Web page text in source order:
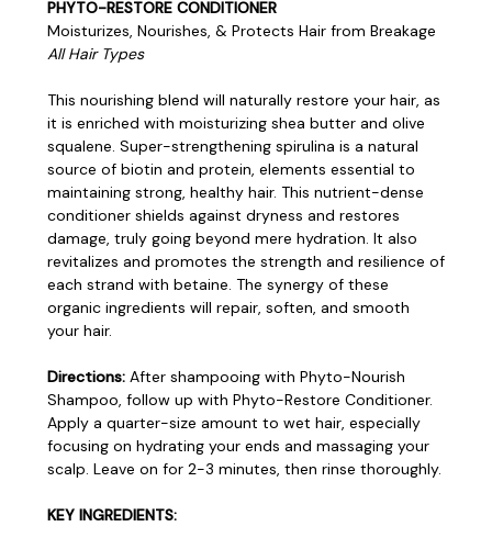
PHYTO-RESTORE CONDITIONER
Moisturizes, Nourishes, & Protects Hair from Breakage
All Hair Types
This nourishing blend will naturally restore your hair, as
it is enriched with moisturizing shea butter and olive
squalene. Super-strengthening spirulina is a natural
source of biotin and protein, elements essential to
maintaining strong, healthy hair. This nutrient-dense
conditioner shields against dryness and restores
damage, truly going beyond mere hydration. It also
revitalizes and promotes the strength and resilience of
each strand with betaine. The synergy of these
organic ingredients will repair, soften, and smooth
your hair.
Directions: After shampooing with Phyto-Nourish
Shampoo, follow up with Phyto-Restore Conditioner.
Apply a quarter-size amount to wet hair, especially
focusing on hydrating your ends and massaging your
scalp. Leave on for 2-3 minutes, then rinse thoroughly.
KEY INGREDIENTS: